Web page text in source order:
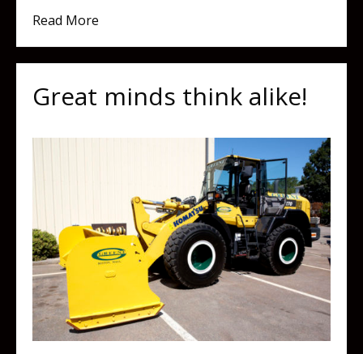
Read More
Great minds think alike!